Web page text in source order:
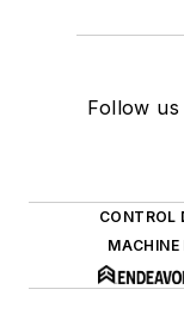
Follow
CONTROL
MACHINE